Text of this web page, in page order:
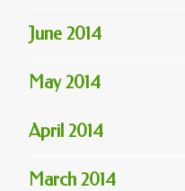
June 2014
May 2014
April 2014
March 2014